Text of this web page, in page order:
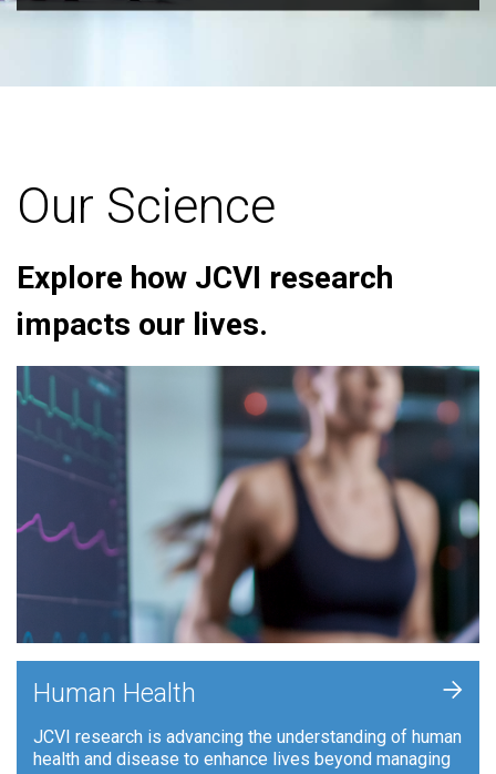
Our Science
Explore how JCVI research
impacts our lives.
Human Health
JCVI research is advancing the understanding of human
health and disease to enhance lives beyond managing
+